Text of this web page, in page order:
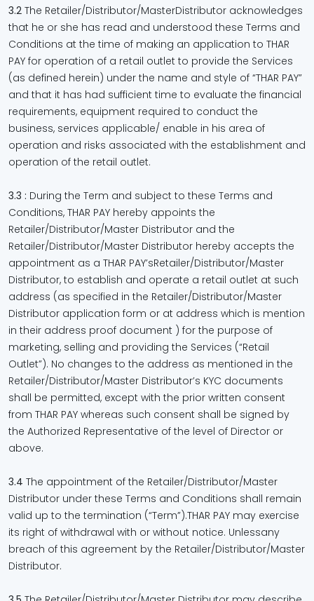
3.2 The Retailer/Distributor/MasterDistributor acknowledges
that he or she has read and understood these Terms and
Conditions at the time of making an application to THAR
PAY for operation of a retail outlet to provide the Services
(as defined herein) under the name and style of “THAR PAY”
and that it has had sufficient time to evaluate the financial
requirements, equipment required to conduct the
business, services applicable/ enable in his area of
operation and risks associated with the establishment and
operation of the retail outlet.
3.3 : During the Term and subject to these Terms and
Conditions, THAR PAY hereby appoints the
Retailer/Distributor/Master Distributor and the
Retailer/Distributor/Master Distributor hereby accepts the
appointment as a THAR PAY’sRetailer/Distributor/Master
Distributor, to establish and operate a retail outlet at such
address (as specified in the Retailer/Distributor/Master
Distributor application form or at address which is mention
in their address proof document ) for the purpose of
marketing, selling and providing the Services (“Retail
Outlet”). No changes to the address as mentioned in the
Retailer/Distributor/Master Distributor’s KYC documents
shall be permitted, except with the prior written consent
from THAR PAY whereas such consent shall be signed by
the Authorized Representative of the level of Director or
above.
3.4 The appointment of the Retailer/Distributor/Master
Distributor under these Terms and Conditions shall remain
valid up to the termination (“Term”).THAR PAY may exercise
its right of withdrawal with or without notice. Unlessany
breach of this agreement by the Retailer/Distributor/Master
Distributor.